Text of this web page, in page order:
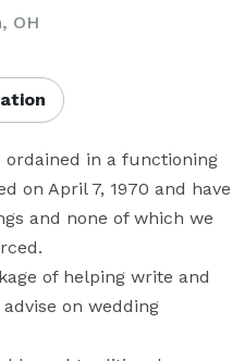
OH
in a functioning
on April 7, 1970 and have
and none of which we
of helping write and
on wedding